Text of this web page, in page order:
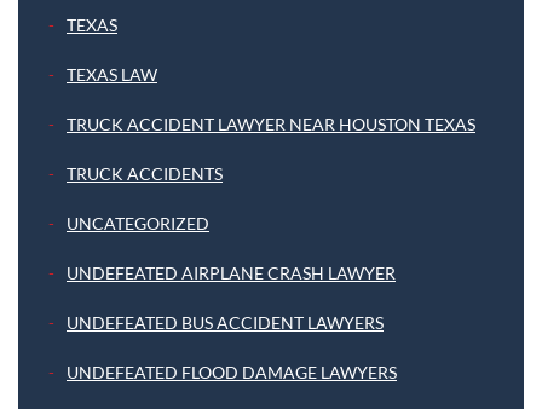
TEXAS
TEXAS LAW
TRUCK ACCIDENT LAWYER NEAR HOUSTON TEXAS
TRUCK ACCIDENTS
UNCATEGORIZED
UNDEFEATED AIRPLANE CRASH LAWYER
UNDEFEATED BUS ACCIDENT LAWYERS
UNDEFEATED FLOOD DAMAGE LAWYERS